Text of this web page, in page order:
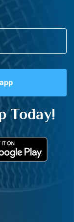
Today!